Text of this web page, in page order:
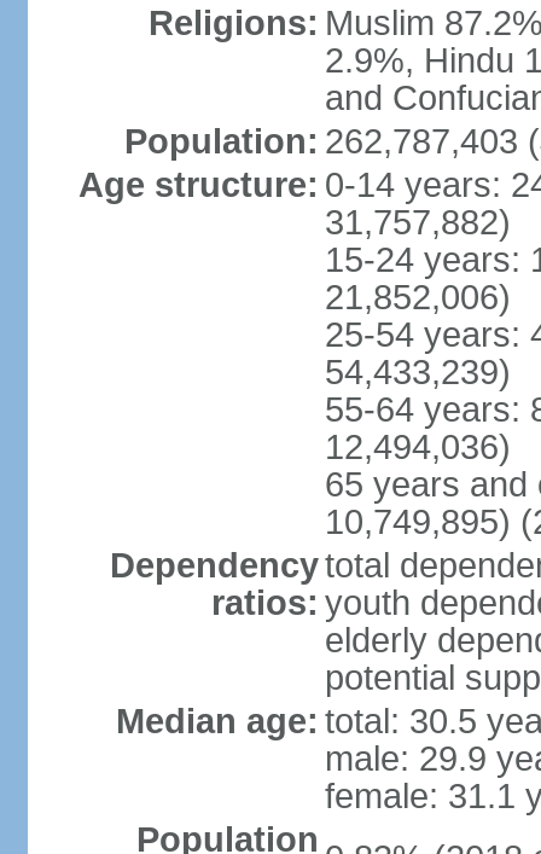
Religions: Muslim
2.9%, Hindu
and
Population: 262,787,403
Age structure: 0-14 years:
31,757,882)
15-24 years:
21,852,006)
25-54 years:
54,433,239)
55-64 years:
12,494,036)
65 years and
10,749,895)
Dependency
ratios:
total
youth
elderly
potential
Median age: total: 30.5
male: 29.9
female: 31.1
Population